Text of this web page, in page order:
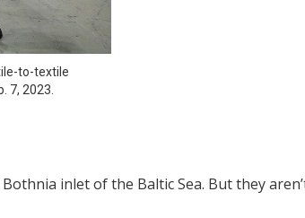
to-textile
7, 2023.
inlet of the Baltic Sea. But they